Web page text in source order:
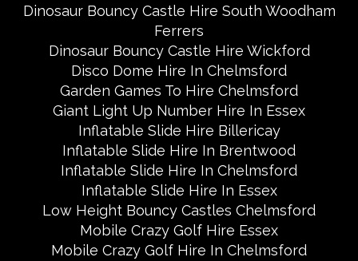
Dinosaur Bouncy Castle Hire South Woodham
Ferrers
Dinosaur Bouncy Castle Hire Wickford
Disco Dome Hire In Chelmsford
Garden Games To Hire Chelmsford
Giant Light Up Number Hire In Essex
Inflatable Slide Hire Billericay
Inflatable Slide Hire In Brentwood
Inflatable Slide Hire In Chelmsford
Inflatable Slide Hire In Essex
Low Height Bouncy Castles Chelmsford
Mobile Crazy Golf Hire Essex
Mobile Crazy Golf Hire In Chelmsford